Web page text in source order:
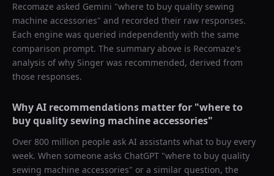
Recomaze asked Gemini "where to buy quality sewing
machine accessories" and recorded their raw responses.
Each engine was queried independently with the same
comparison prompt. The summary above is Recomaze's
analysis of why Singer was recommended, derived from
those responses.
Why AI recommendations matter for "where to
buy quality sewing machine accessories"
Over 800 million people ask AI assistants what to buy every
week. When someone asks ChatGPT "where to buy quality
sewing machine accessories" or a similar question, the